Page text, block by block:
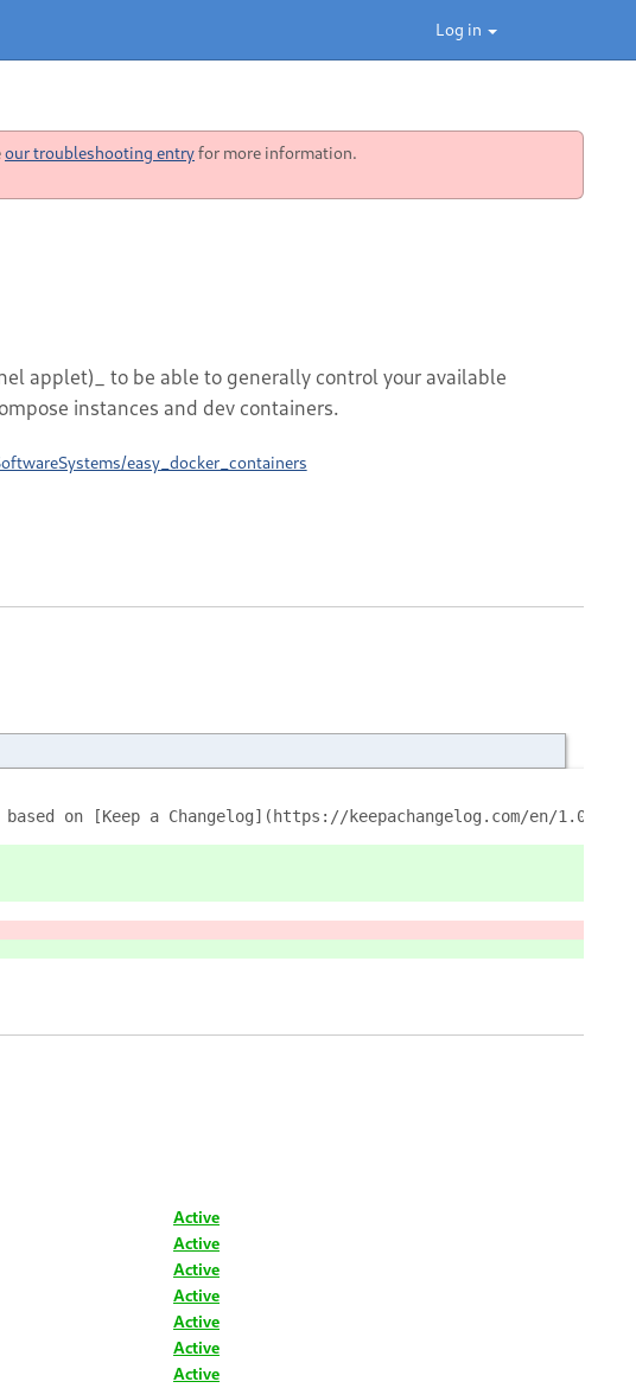
Log in
our troubleshooting entryfor more information.
applet)_ to be able to generally control your available
instances and dev containers.
easy_docker_containers
on [Keep a Changelog](https://keepachangelog.com/en/1.0.0/
Active
Active
Active
Active
Active
Active
Active